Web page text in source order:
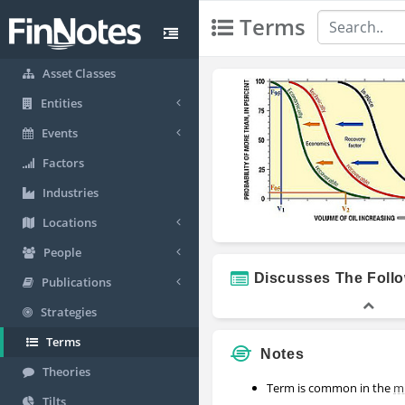
Asset Classes
Entities
Events
Factors
Industries
Locations
People
Publications
Strategies
Terms
Theories
Tilts
Terms
Discusses The
Notes
Term is common in the